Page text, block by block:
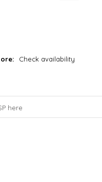
Check availability
here